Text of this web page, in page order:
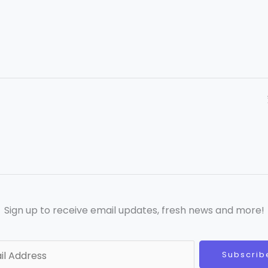
Sign up to receive email updates, fresh news and more!